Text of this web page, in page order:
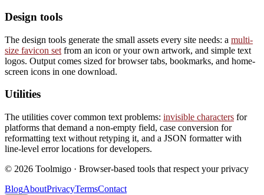
Design tools
The design tools generate the small assets every site needs: a multi-
size favicon set from an icon or your own artwork, and simple text
logos. Output comes sized for browser tabs, bookmarks, and home-
screen icons in one download.
Utilities
The utilities cover common text problems: invisible characters for
platforms that demand a non-empty field, case conversion for
reformatting text without retyping it, and a JSON formatter with
line-level error locations for developers.
© 2026 Toolmigo · Browser-based tools that respect your privacy
BlogAboutPrivacyTermsContact